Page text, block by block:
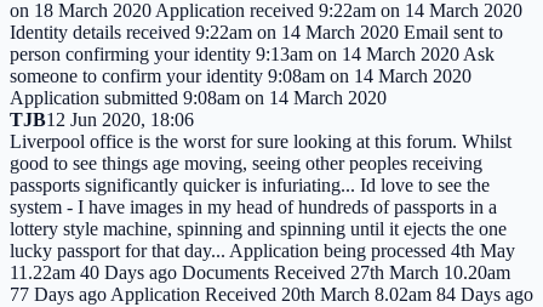
on 18 March 2020 Application received 9:22am on 14 March 2020
Identity details received 9:22am on 14 March 2020 Email sent to
person confirming your identity 9:13am on 14 March 2020 Ask
someone to confirm your identity 9:08am on 14 March 2020
Application submitted 9:08am on 14 March 2020
TJB12 Jun 2020, 18:06
Liverpool office is the worst for sure looking at this forum. Whilst
good to see things age moving, seeing other peoples receiving
passports significantly quicker is infuriating... Id love to see the
system - I have images in my head of hundreds of passports in a
lottery style machine, spinning and spinning until it ejects the one
lucky passport for that day... Application being processed 4th May
11.22am 40 Days ago Documents Received 27th March 10.20am
77 Days ago Application Received 20th March 8.02am 84 Days ago